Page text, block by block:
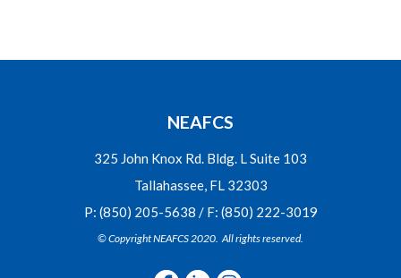
NEAFCS
325 John Knox Rd. Bldg. L Suite 103
Tallahassee, FL 32303
P: (850) 205-5638 / F: (850) 222-3019
© Copyright NEAFCS 2020. All rights reserved.